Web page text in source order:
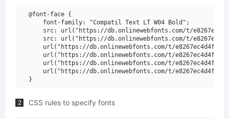
@font-face {
    font-family: "Compatil Text LT W04 Bold";
src: url("https://db.onlinewebfonts.com/t/
src: url("https://db.onlinewebfonts.com/t/
url("https://db.onlinewebfonts.com/t/
url("https://db.onlinewebfonts.com/t/
url("https://db.onlinewebfonts.com/t/
url("https://db.onlinewebfonts.com/t/
2 CSS rules to specify fonts